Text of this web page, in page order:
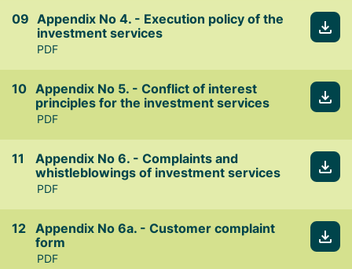
Appendix No 4. - Execution policy of the
investment services
PDF
Appendix No 5. - Conflict of interest
principles for the investment services
PDF
Appendix No 6. - Complaints and
whistleblowings of investment services
PDF
Appendix No 6a. - Customer complaint
form
PDF